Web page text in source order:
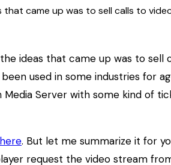
came up was to sell calls to
ideas that came up was to sell
used in some industries for
Server with some kind of
here. But let me summarize it for
request the video stream